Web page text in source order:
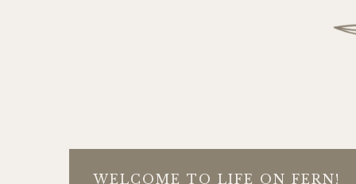
WELCOME TO LIFE ON FERN!